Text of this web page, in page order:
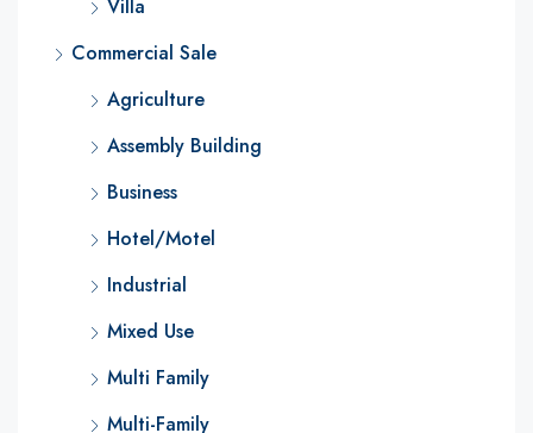
Villa
Commercial Sale
Agriculture
Assembly Building
Business
Hotel/Motel
Industrial
Mixed Use
Multi Family
Multi-Family